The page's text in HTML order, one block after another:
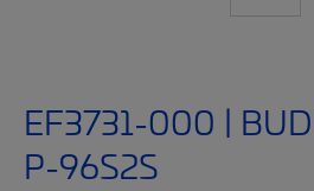
EF3731-000 |
P-96S2S